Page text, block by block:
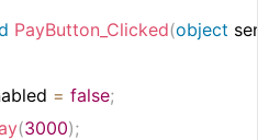
PayButton_Clicked(object
= false;
(3000);